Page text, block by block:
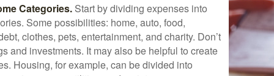
Categories. Start by dividing expenses into
Some possibilities: home, auto, food,
clothes, pets, entertainment, and charity. Don’t
and investments. It may also be helpful to create
Housing, for example, can be divided into